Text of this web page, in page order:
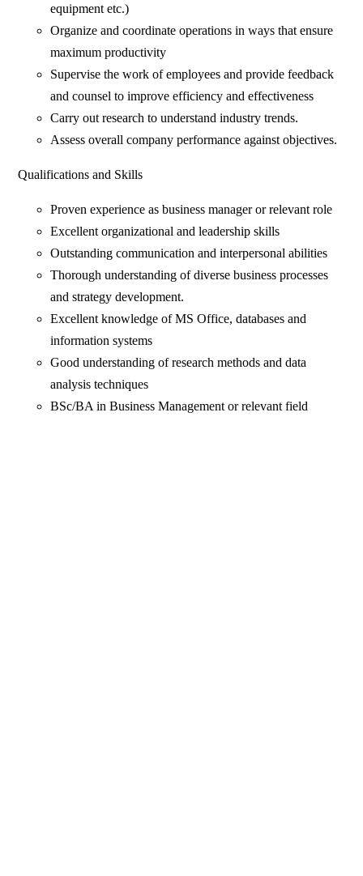
equipment etc.)
Organize and coordinate operations in ways that ensure
maximum productivity
Supervise the work of employees and provide feedback
and counsel to improve efficiency and effectiveness
Carry out research to understand industry trends.
Assess overall company performance against objectives.
Qualifications and Skills
Proven experience as business manager or relevant role
Excellent organizational and leadership skills
Outstanding communication and interpersonal abilities
Thorough understanding of diverse business processes
and strategy development.
Excellent knowledge of MS Office, databases and
information systems
Good understanding of research methods and data
analysis techniques
BSc/BA in Business Management or relevant field